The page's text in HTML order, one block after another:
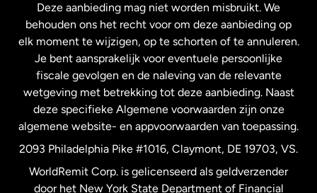
Nieuw-Zeeland
Spanje
Verenigd Koninkrijk
Verenigde Staten English
Deze aanbieding mag niet worden misbruikt. We
behouden ons het recht voor om deze aanbieding op
elk moment te wijzigen, op te schorten of te annuleren.
Je bent aansprakelijk voor eventuele persoonlijke
fiscale gevolgen en de naleving van de relevante
wetgeving met betrekking tot deze aanbieding. Naast
deze specifieke Algemene voorwaarden zijn onze
algemene website- en appvoorwaarden van toepassing.
2093 Philadelphia Pike #1016, Claymont, DE 19703, VS.
WorldRemit Corp. is gelicenseerd als geldverzender
door het New York State Department of Financial